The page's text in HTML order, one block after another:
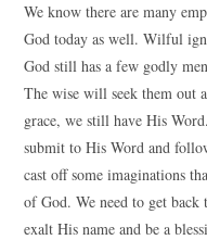
We know there are many
God today as well. Wilful
God still has a few godly
The wise will seek them out
grace, we still have His
submit to His Word and
cast off some imaginations
of God. We need to get
exalt His name and be a